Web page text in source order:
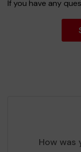
If you have any
How was